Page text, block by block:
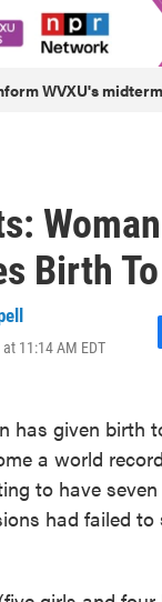
WVXU's
Birth
11:14 AM EDT
has given birth
a world
to have
had failed